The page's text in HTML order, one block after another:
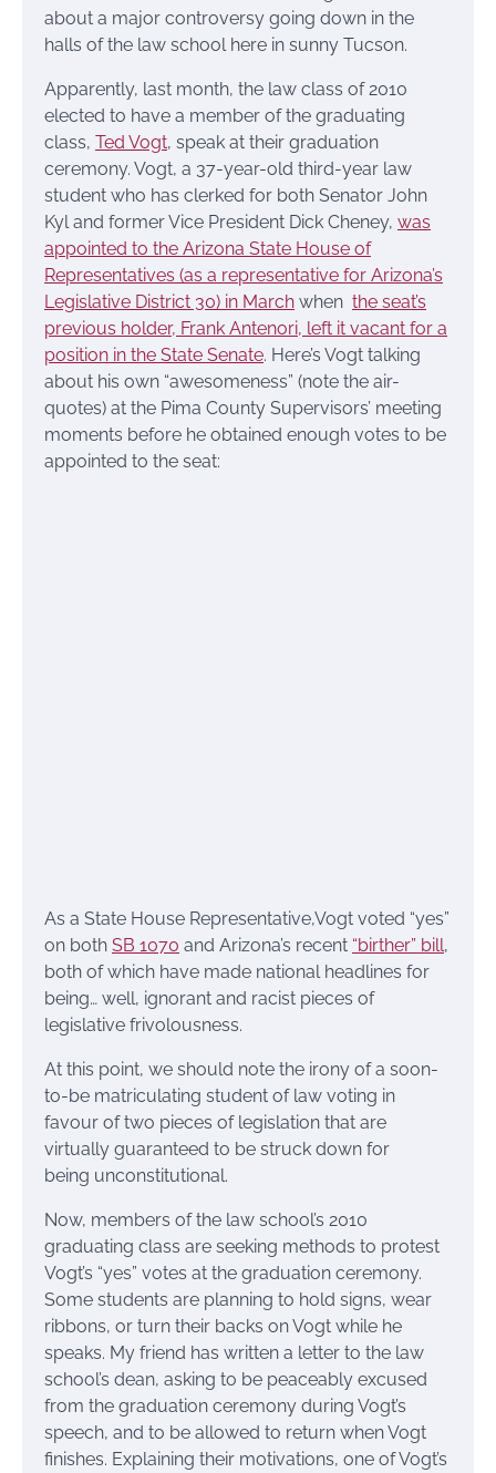
about a major controversy going down in the
halls of the law school here in sunny Tucson.
Apparently, last month, the law class of 2010
elected to have a member of the graduating
class, Ted Vogt, speak at their graduation
ceremony. Vogt, a 37-year-old third-year law
student who has clerked for both Senator John
Kyl and former Vice President Dick Cheney, was
appointed to the Arizona State House of
Representatives (as a representative for Arizona’s
Legislative District 30) in March when the seat’s
previous holder, Frank Antenori, left it vacant for a
position in the State Senate. Here’s Vogt talking
about his own “awesomeness” (note the air-
quotes) at the Pima County Supervisors’ meeting
moments before he obtained enough votes to be
appointed to the seat:
As a State House Representative,Vogt voted “yes”
on both SB 1070 and Arizona’s recent “birther” bill,
both of which have made national headlines for
being… well, ignorant and racist pieces of
legislative frivolousness.
At this point, we should note the irony of a soon-
to-be matriculating student of law voting in
favour of two pieces of legislation that are
virtually guaranteed to be struck down for
being unconstitutional.
Now, members of the law school’s 2010
graduating class are seeking methods to protest
Vogt’s “yes” votes at the graduation ceremony.
Some students are planning to hold signs, wear
ribbons, or turn their backs on Vogt while he
speaks. My friend has written a letter to the law
school’s dean, asking to be peaceably excused
from the graduation ceremony during Vogt’s
speech, and to be allowed to return when Vogt
finishes. Explaining their motivations, one of Vogt’s